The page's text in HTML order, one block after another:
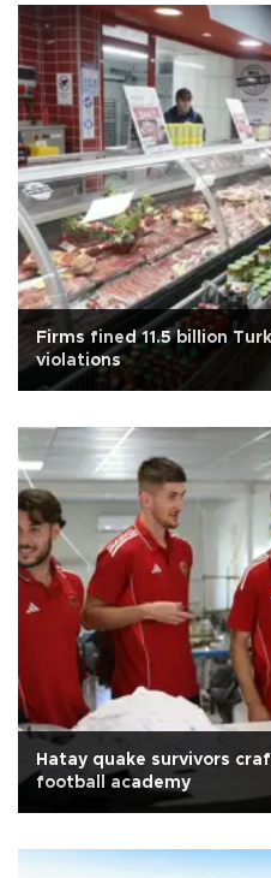
Firms fined 11.5 billion
violations
Hatay quake survivors
football academy